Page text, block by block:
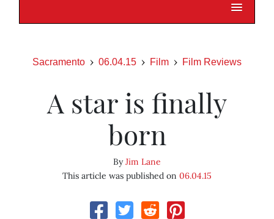
Sacramento 06.04.15 Film Film Reviews
A star is finally
born
ByJim Lane
This article was published on 06.04.15